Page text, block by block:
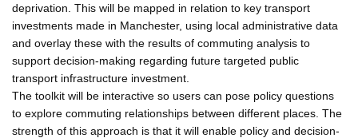
deprivation. This will be mapped in relation to key transport
investments made in Manchester, using local administrative data
and overlay these with the results of commuting analysis to
support decision-making regarding future targeted public
transport infrastructure investment.
The toolkit will be interactive so users can pose policy questions
to explore commuting relationships between different places. The
strength of this approach is that it will enable policy and decision-